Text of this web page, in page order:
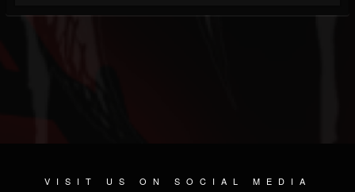
VISIT US ON SOCIAL MEDIA